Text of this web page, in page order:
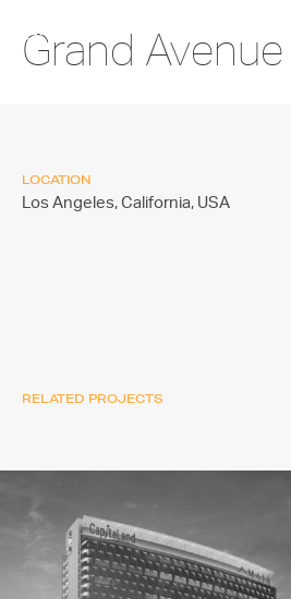
Grand Avenue
LOCATION
Los Angeles, California, USA
RELATED PROJECTS